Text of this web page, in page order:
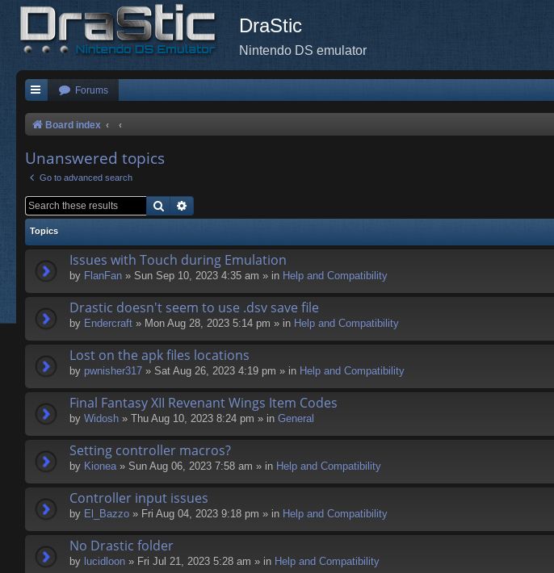
DraStic
Nintendo DS emulator
Forums
Board index
Unanswered topics
Go to advanced search
Search
Topics
Issues with Touch during Emulation
by FlanFan » Sun Sep 10, 2023 4:35 am » in Help and Compatibility
Drastic doesn't seem to use .dsv save file
by Endercrаft » Mon Aug 28, 2023 5:14 pm » in Help and Compatibility
Lost on the apk files locations
by pwnisher317 » Sat Aug 26, 2023 4:19 pm » in Help and Compatibility
Final Fantasy XII Revenant Wings Item Codes
by Widosh » Thu Aug 10, 2023 8:24 pm » in General
Setting controller macros?
by Kionea» Sun Aug 06, 2023 7:58 am » in Help and Compatibility
Controller input issues
by El_Bazzo » Fri Aug 04, 2023 9:18 pm » in Help and Compatibility
No Drastic folder
by lucidloon » Fri Jul 21, 2023 5:28 am » in Help and Compatibility